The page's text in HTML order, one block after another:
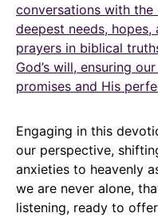
conversations with
deepest needs,
prayers in biblical
God’s will, ensuring
promises and His
Engaging in this
our perspective,
anxieties to heavenly
we are never alone,
listening, ready to